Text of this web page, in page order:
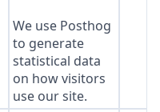
We use Posthog
to generate
statistical data
on how visitors
use our site.